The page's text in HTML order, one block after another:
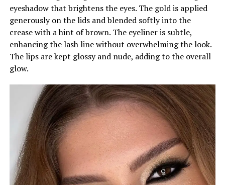
eyeshadow that brightens the eyes. The gold is applied
generously on the lids and blended softly into the
crease with a hint of brown. The eyeliner is subtle,
enhancing the lash line without overwhelming the look.
The lips are kept glossy and nude, adding to the overall
glow.